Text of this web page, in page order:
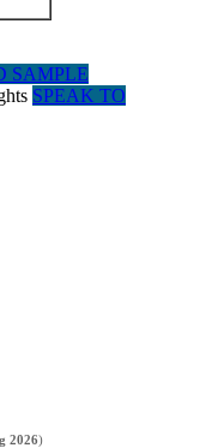
SAMPLE
SPEAK TO
2026)